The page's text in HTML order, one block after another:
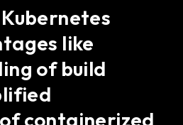
like
of build
containerized